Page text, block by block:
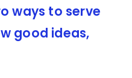
ways to serve
good ideas,